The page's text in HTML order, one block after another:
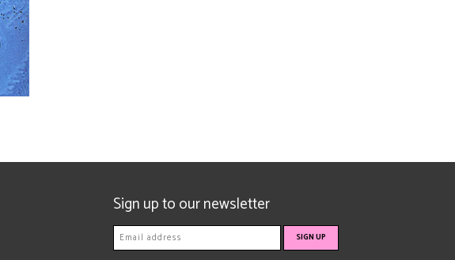
Sign up to our newsletter